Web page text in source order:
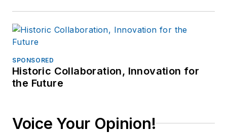
SPONSORED
Historic Collaboration, Innovation for
the Future
Voice Your Opinion!